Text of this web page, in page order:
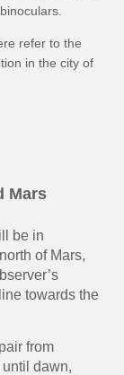
refer to the
in the city of
Mars
be in
of Mars,
towards the
from
dawn,